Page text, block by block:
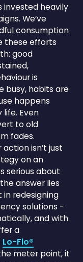
invested heavily
We’ve
consumption
these efforts
good
is
busy, habits are
happens
Even
to old
fades.
isn’t just
on an
serious about
answer lies
redesigning
solutions -
and with
a
Lo-Flo®
meter point, it